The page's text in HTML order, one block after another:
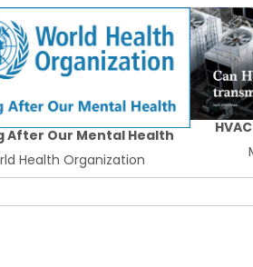
After Our Mental Health
Health Organization